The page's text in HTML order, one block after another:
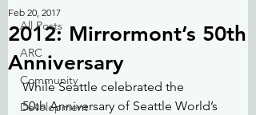
All Posts
ARC
Community
Development
2012: Mirrormont’s 50th
Anniversary
Feb 20, 2017
While Seattle celebrated the
50th Anniversary of Seattle World’s